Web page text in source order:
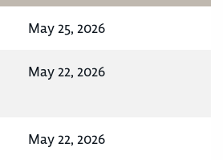
May 25, 2026
May 22, 2026
May 22, 2026